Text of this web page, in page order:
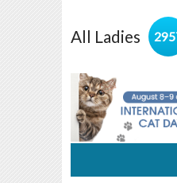
All Ladies